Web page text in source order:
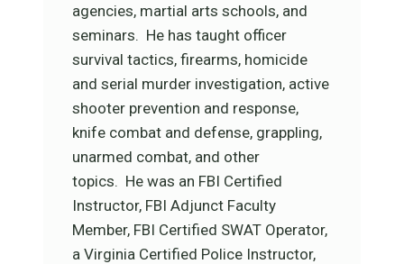
agencies, martial arts schools, and
seminars. He has taught officer
survival tactics, firearms, homicide
and serial murder investigation, active
shooter prevention and response,
knife combat and defense, grappling,
unarmed combat, and other
topics. He was an FBI Certified
Instructor, FBI Adjunct Faculty
Member, FBI Certified SWAT Operator,
a Virginia Certified Police Instructor,